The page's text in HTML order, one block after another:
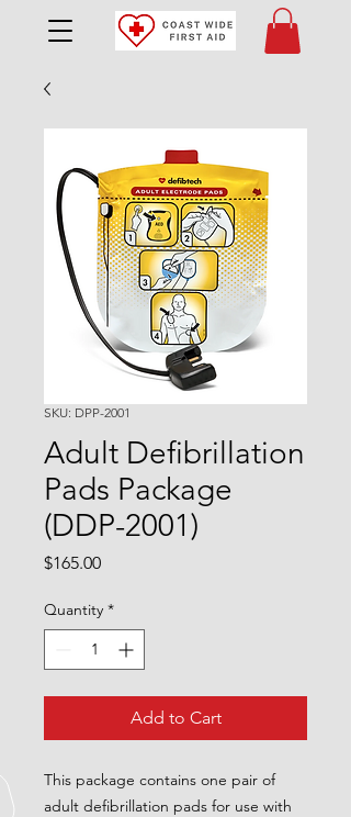
SKU: DPP-2001
Adult Defibrillation
Pads Package
(DDP-2001)
$165.00Price
Quantity *
Add to Cart
This package contains one pair of
adult defibrillation pads for use with